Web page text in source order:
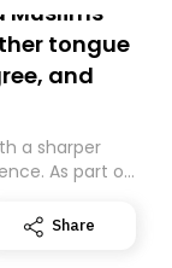
Muslims
tongue
and
a sharper
As part of
for
here
Share